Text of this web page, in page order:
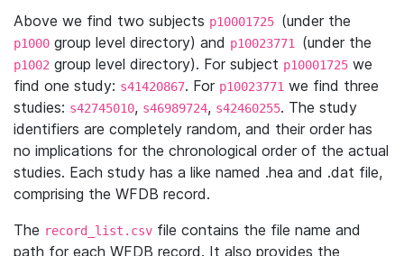
Above we find two subjects p10001725 (under the
p1000 group level directory) and p10023771 (under the
p1002 group level directory). For subject p10001725 we
find one study: s41420867. For p10023771 we find three
studies: s42745010, s46989724, s42460255. The study
identifiers are completely random, and their order has
no implications for the chronological order of the actual
studies. Each study has a like named .hea and .dat file,
comprising the WFDB record.
The record_list.csv file contains the file name and
path for each WFDB record. It also provides the